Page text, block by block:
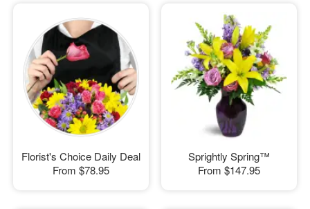
Florist's Choice Daily Deal
From $78.95
Sprightly Spring™
From $147.95